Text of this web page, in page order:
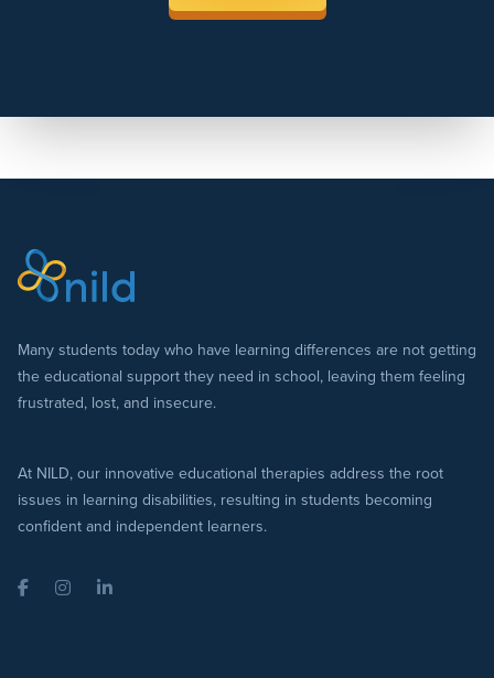
Many students today who have learning differences are not getting
the educational support they need in school, leaving them feeling
frustrated, lost, and insecure.
At NILD, our innovative educational therapies address the root
issues in learning disabilities, resulting in students becoming
confident and independent learners.
FacebookInstagramLinkedIn